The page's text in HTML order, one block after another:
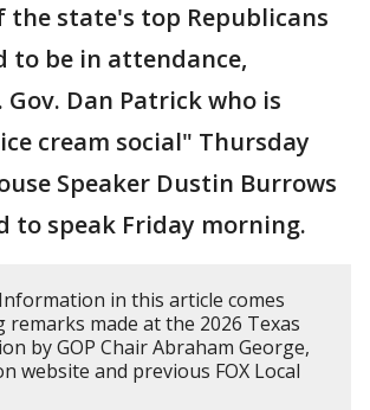
the state's top Republicans
to be in attendance,
Dan Patrick who is
cream social" Thursday
Speaker Dustin Burrows
to speak Friday morning.
Information in this article comes
made at the 2026 Texas
by GOP Chair Abraham George,
website and previous FOX Local